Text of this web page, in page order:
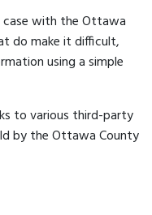
case with the Ottawa
do make it difficult,
using a simple
to various third-party
by the Ottawa County